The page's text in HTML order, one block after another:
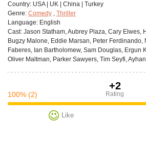
Сountry: USA | UK | China | Turkey
Genre: Comedy , Thriller
Language: English
Cast: Jason Statham, Aubrey Plaza, Cary Elwes,
Bugzy Malone, Eddie Marsan, Peter Ferdinando,
Faberes, Ian Bartholomew, Sam Douglas, Ergun
Oliver Maltman, Parker Sawyers, Tim Seyfi,
+2
Rating
100% (2)
Like